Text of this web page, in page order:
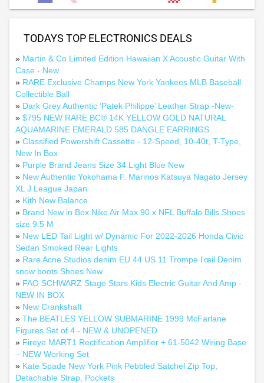
TODAYS TOP ELECTRONICS DEALS
» Martin & Co Limited Edition Hawaiian X Acoustic Guitar With
Case - New
» RARE Exclusive Champs New York Yankees MLB Baseball
Collectible Ball
» Dark Grey Authentic ‘Patek Philippe’ Leather Strap -New-
» $795 NEW RARE BC® 14K YELLOW GOLD NATURAL
AQUAMARINE EMERALD 585 DANGLE EARRINGS
» Classified Powershift Cassette - 12-Speed, 10-40t, T-Type,
New In Box
» Purple Brand Jeans Size 34 Light Blue New
» New Authentic Yokohama F. Marinos Katsuya Nagato Jersey
XL J League Japan
» Kith New Balance
» Brand New in Box Nike Air Max 90 x NFL Buffalo Bills Shoes
size 9.5 M
» New LED Tail Light w/ Dynamic For 2022-2026 Honda Civic
Sedan Smoked Rear Lights
» Rare Acne Studios denim EU 44 US 11 Trompe l'œil Denim
snow boots Shoes New
» FAO SCHWARZ Stage Stars Kids Electric Guitar And Amp -
NEW IN BOX
» New Crankshaft
» The BEATLES YELLOW SUBMARINE 1999 McFarlane
Figures Set of 4 - NEW & UNOPENED
» Fireye MART1 Rectification Amplifier + 61‑5042 Wiring Base
– NEW Working Set
» Kate Spade New York Pink Pebbled Satchel Zip Top,
Detachable Strap, Pockets